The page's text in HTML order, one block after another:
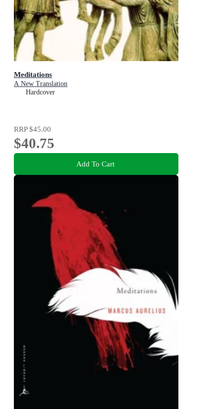
Meditations
A New Translation
Hardcover
RRP$45.00
$40.75
Add To Cart